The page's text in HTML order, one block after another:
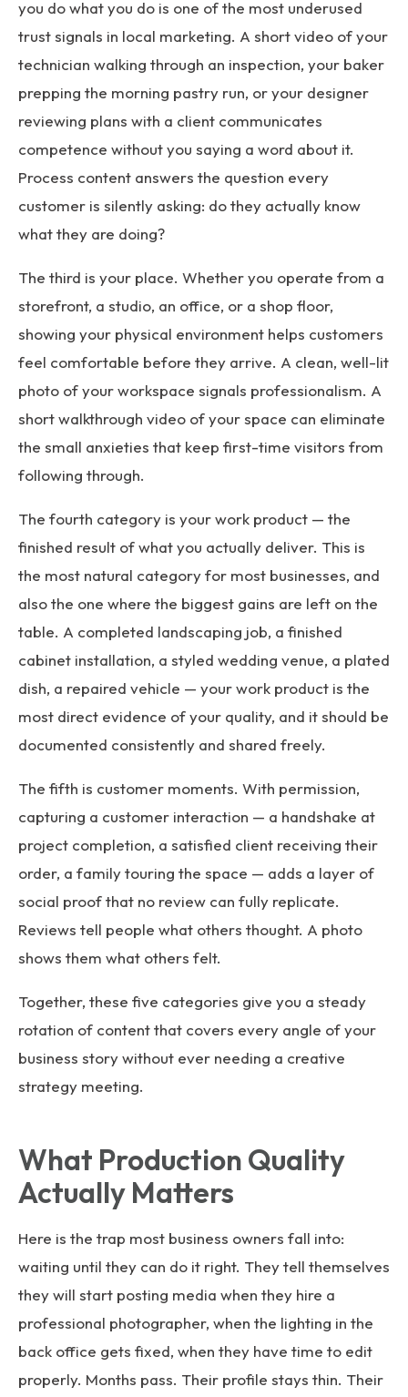
you do what you do is one of the most underused
trust signals in local marketing. A short video of your
technician walking through an inspection, your baker
prepping the morning pastry run, or your designer
reviewing plans with a client communicates
competence without you saying a word about it.
Process content answers the question every
customer is silently asking: do they actually know
what they are doing?
The third is your place. Whether you operate from a
storefront, a studio, an office, or a shop floor,
showing your physical environment helps customers
feel comfortable before they arrive. A clean, well-lit
photo of your workspace signals professionalism. A
short walkthrough video of your space can eliminate
the small anxieties that keep first-time visitors from
following through.
The fourth category is your work product — the
finished result of what you actually deliver. This is
the most natural category for most businesses, and
also the one where the biggest gains are left on the
table. A completed landscaping job, a finished
cabinet installation, a styled wedding venue, a plated
dish, a repaired vehicle — your work product is the
most direct evidence of your quality, and it should be
documented consistently and shared freely.
The fifth is customer moments. With permission,
capturing a customer interaction — a handshake at
project completion, a satisfied client receiving their
order, a family touring the space — adds a layer of
social proof that no review can fully replicate.
Reviews tell people what others thought. A photo
shows them what others felt.
Together, these five categories give you a steady
rotation of content that covers every angle of your
business story without ever needing a creative
strategy meeting.
What Production Quality
Actually Matters
Here is the trap most business owners fall into:
waiting until they can do it right. They tell themselves
they will start posting media when they hire a
professional photographer, when the lighting in the
back office gets fixed, when they have time to edit
properly. Months pass. Their profile stays thin. Their